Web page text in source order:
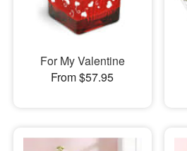
For My Valentine
From $57.95